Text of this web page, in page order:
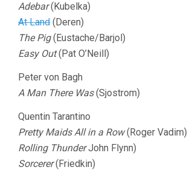
Adebar(Kubelka)
At Land (Deren)
The Pig(Eustache/Barjol)
Easy Out(Pat O’Neill)
Peter von Bagh
A Man There Was(Sjostrom)
Quentin Tarantino
Pretty Maids All in a Row(Roger Vadim)
Rolling ThunderJohn Flynn)
Sorcerer(Friedkin)